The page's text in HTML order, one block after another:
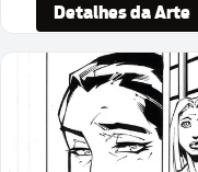
Detalhes da Arte